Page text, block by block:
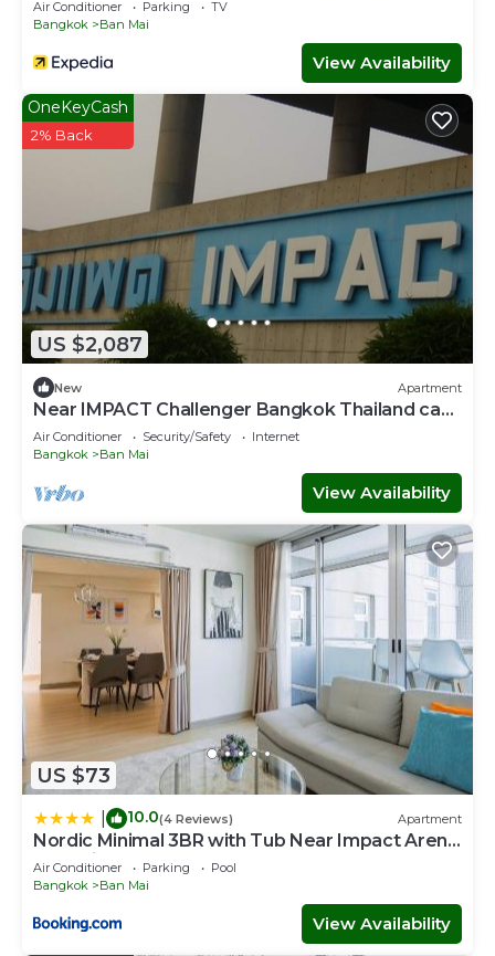
Air Conditioner Parking
TV
Bangkok
Ban Mai
View Availability
US $2,087
OneKeyCash
2% Back
New Apartment
Near IMPACT Challenger Bangkok Thailand can
walk
Air Conditioner Security/Safety
Internet
Bangkok
Ban Mai
View Availability
US $73
10.0(4 Reviews) Apartment
Nordic Minimal 3BR with Tub Near Impact Arena
DMK Airport
Air Conditioner Parking
Pool
Bangkok
Ban Mai
View Availability